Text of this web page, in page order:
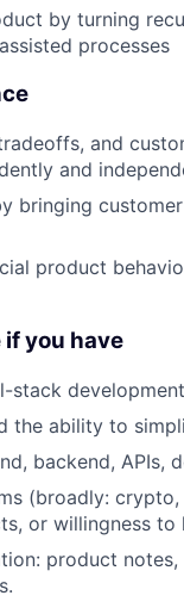
by turning
processes
and
and
bringing
product
if you have
stack
the ability to
backend, APIs,
(broadly:
or willingness to
product